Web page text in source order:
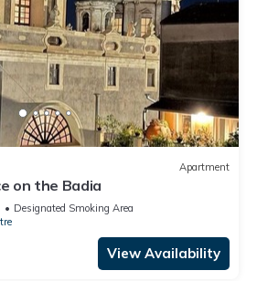
Apartment
on the Badia
Designated Smoking Area
View Availability